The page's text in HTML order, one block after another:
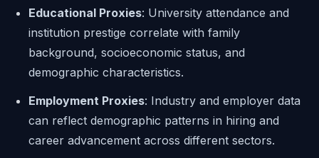
Educational Proxies: University attendance and
institution prestige correlate with family
background, socioeconomic status, and
demographic characteristics.
Employment Proxies: Industry and employer data
can reflect demographic patterns in hiring and
career advancement across different sectors.